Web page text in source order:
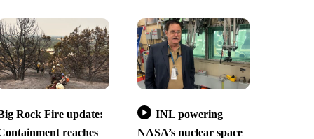
Rock Fire update:
reaches
INL powering
NASA’s nuclear space